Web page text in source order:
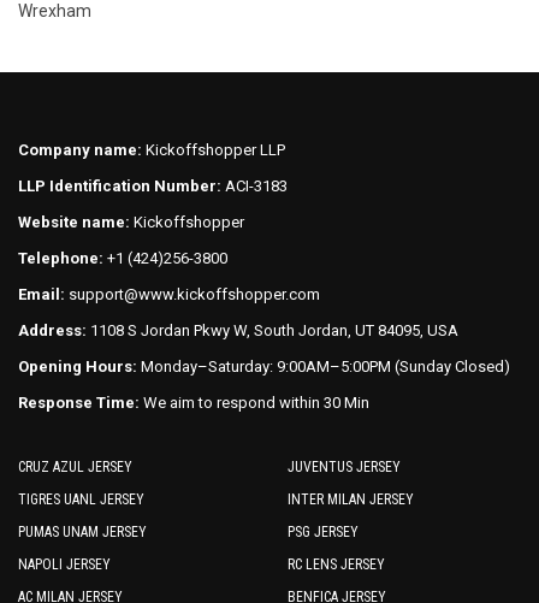
Wrexham
Company name: Kickoffshopper LLP
LLP Identification Number: ACI-3183
Website name: Kickoffshopper
Telephone: +1 (424)256-3800
Email: support@www.kickoffshopper.com
Address: 1108 S Jordan Pkwy W, South Jordan, UT 84095, USA
Opening Hours: Monday–Saturday: 9:00AM–5:00PM (Sunday Closed)
Response Time: We aim to respond within 30 Min
CRUZ AZUL JERSEY
TIGRES UANL JERSEY
PUMAS UNAM JERSEY
NAPOLI JERSEY
AC MILAN JERSEY
JUVENTUS JERSEY
INTER MILAN JERSEY
PSG JERSEY
RC LENS JERSEY
BENFICA JERSEY